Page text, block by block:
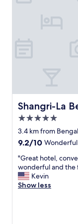
Shangri-La
Shangri-La
5.0
star
property
3.4 km from
9.2
of
10,
Wonderful,
(382
9.2/10 Wonderful
"
G
r
e
"Great hotel,
wonderful and the
Kevin
Show less